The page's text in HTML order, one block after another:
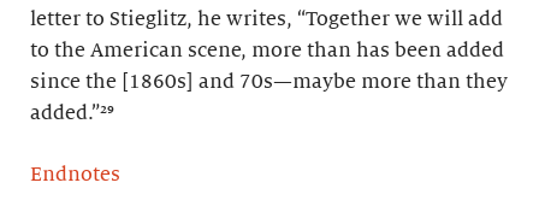
letter to Stieglitz, he writes, “Together we will add
to the American scene, more than has been added
since the [1860s] and 70s—maybe more than they
added.”²⁹
Endnotes